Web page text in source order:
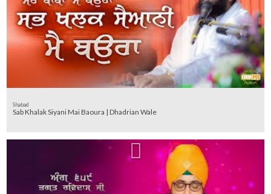
Shabad
Sab Khalak Siyani Mai Baoura | Dhadrian Wale